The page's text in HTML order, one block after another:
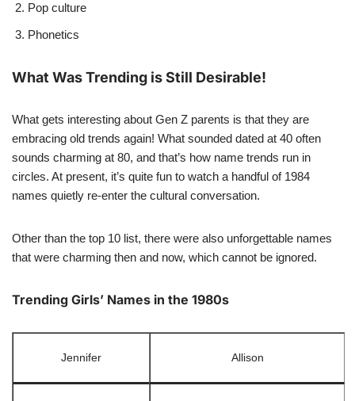
Pop culture
Phonetics
What Was Trending is Still Desirable!
What gets interesting about Gen Z parents is that they are
embracing old trends again! What sounded dated at 40 often
sounds charming at 80, and that’s how name trends run in
circles. At present, it’s quite fun to watch a handful of 1984
names quietly re-enter the cultural conversation.
Other than the top 10 list, there were also unforgettable names
that were charming then and now, which cannot be ignored.
Trending Girls’ Names in the 1980s
Jennifer Allison